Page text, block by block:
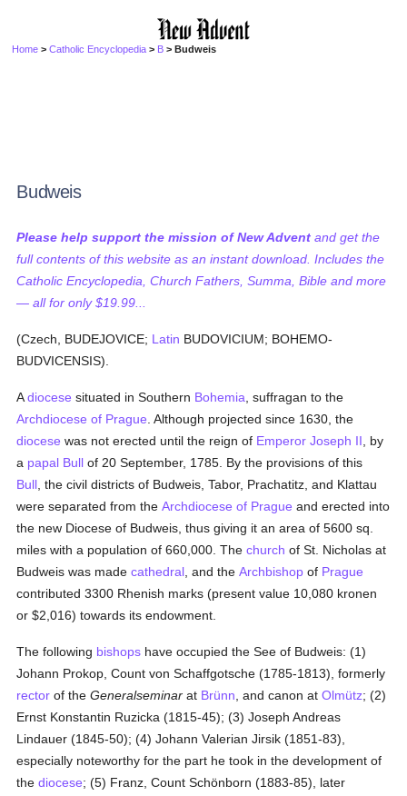
Home >Catholic Encyclopedia > B > Budweis
Budweis
Please help support the mission of New Advent and get the
full contents of this website as an instant download. Includes the
Catholic Encyclopedia, Church Fathers, Summa, Bible and more
— all for only $19.99...
(Czech, BUDEJOVICE; Latin BUDOVICIUM; BOHEMO-
BUDVICENSIS).
Adiocese situated in Southern Bohemia , suffragan to the
Archdiocese of Prague . Although projected since 1630, the
diocese was not erected until the reign of Emperor Joseph II , by
a papal Bull of 20 September, 1785. By the provisions of this
Bull , the civil districts of Budweis, Tabor, Prachatitz, and Klattau
were separated from theArchdiocese of Prague and erected into
the new Diocese of Budweis, thus giving it an area of 5600 sq.
miles with a population of 660,000. Thechurch of St. Nicholas at
Budweis was madecathedral , and theArchbishop of Prague
contributed 3300 Rhenish marks (present value 10,080 kronen
or $2,016) towards its endowment.
The following bishops have occupied the See of Budweis: (1)
Johann Prokop, Count von Schaffgotsche (1785-1813), formerly
rector of theGeneralseminar at Brünn , and canon atOlmütz; (2)
Ernst Konstantin Ruzicka (1815-45); (3) Joseph Andreas
Lindauer (1845-50); (4) Johann Valerian Jirsik (1851-83),
especially noteworthy for the part he took in the development of
thediocese; (5) Franz, Count Schönborn (1883-85), later